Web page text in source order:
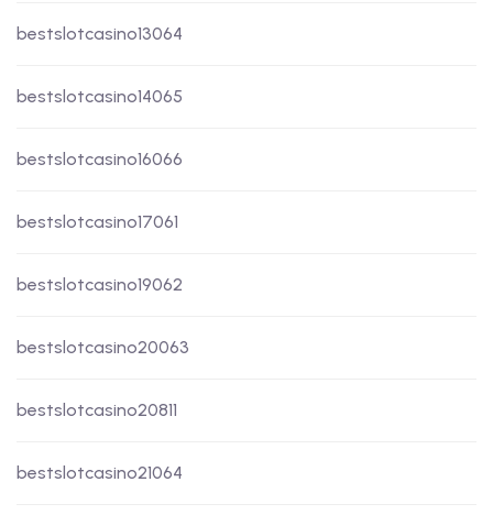
bestslotcasino13064
bestslotcasino14065
bestslotcasino16066
bestslotcasino17061
bestslotcasino19062
bestslotcasino20063
bestslotcasino20811
bestslotcasino21064